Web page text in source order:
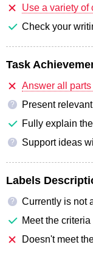
Use a variety of
Check your
Task
Answer all
?
Present
Fully explain
? Support ideas
Labels
?
Currently is not
Meet the criteria
Doesn't meet